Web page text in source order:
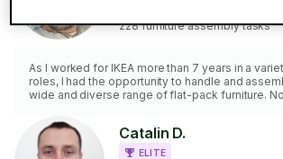
228 furniture assembly tasks
As I worked for IKEA more than 7 years in a
roles, I had the opportunity to handle and
wide and diverse range of flat-pack furniture.
that may need my help with this 'unhinged'
very friendly and always happy to serve. Screw
screws off, don't be shy and give me a call! 🙃
Catalin D.
ELITE